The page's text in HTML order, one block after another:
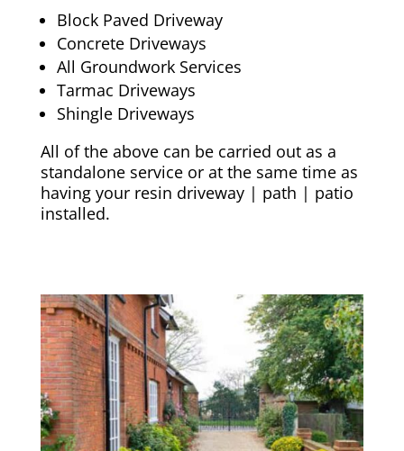
Block Paved Driveway
Concrete Driveways
All Groundwork Services
Tarmac Driveways
Shingle Driveways
All of the above can be carried out as a
standalone service or at the same time as
having your resin driveway | path | patio
installed.